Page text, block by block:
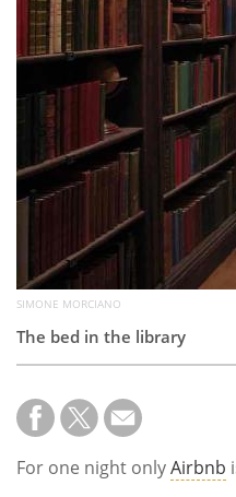
SIMONE MORCIANO
The bed in the library
For one night onlyAirbnb